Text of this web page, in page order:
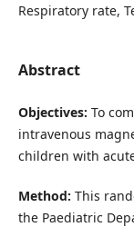
Respiratory rate,
Abstract
Objectives: To
intravenous
children with
Method: This
the Paediatric